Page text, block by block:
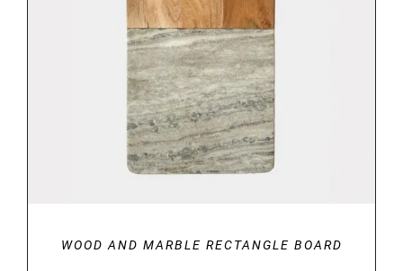
DETAILS
WOOD AND MARBLE RECTANGLE BOARD